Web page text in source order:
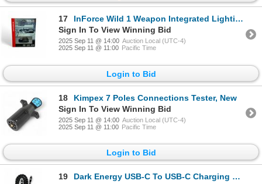
17
InForce Wild 1 Weapon Integrated Lighting Device, 500 Lumens, New
Sign In To View Winning Bid
2025 Sep 11 @ 14:00 Auction Local (UTC-4)
2025 Sep 11 @ 11:00 Pacific Time
Login to Bid
18
Kimpex 7 Poles Connections Tester, New
Sign In To View Winning Bid
2025 Sep 11 @ 14:00 Auction Local (UTC-4)
2025 Sep 11 @ 11:00 Pacific Time
Login to Bid
19 Dark Energy USB-C To USB-C Charging Cable, 3 ft, Black Paracord, New